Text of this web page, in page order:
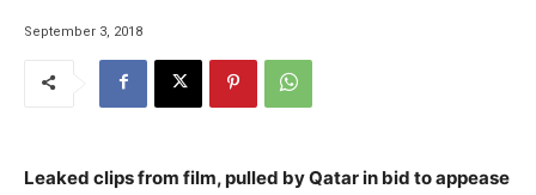
September 3, 2018
Leaked clips from film, pulled by Qatar in bid to appease